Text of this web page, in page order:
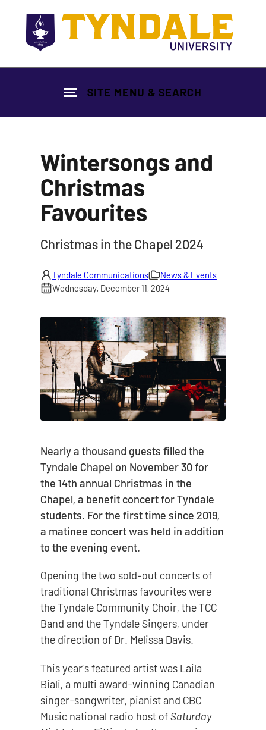
SITE MENU & SEARCH
Wintersongs and
Christmas
Favourites
|
Christmas in the Chapel 2024
Tyndale Communications
News & Events
Wednesday, December 11, 2024
Nearly a thousand guests filled the
Tyndale Chapel on November 30 for
the 14th annual Christmas in the
Chapel, a benefit concert for Tyndale
students. For the first time since 2019,
a matinee concert was held in addition
to the evening event.
Opening the two sold-out concerts of
traditional Christmas favourites were
the Tyndale Community Choir, the TCC
Band and the Tyndale Singers, under
the direction of Dr. Melissa Davis.
This year’s featured artist was Laila
Biali, a multi award-winning Canadian
singer-songwriter, pianist and CBC
Music national radio host ofSaturday